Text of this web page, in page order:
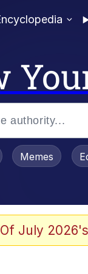
Stare
Memes
July